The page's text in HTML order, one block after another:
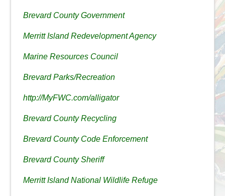
Brevard County Government
Merritt Island Redevelopment Agency
Marine Resources Council
Brevard Parks/Recreation
http://MyFWC.com/alligator
Brevard County Recycling
Brevard County Code Enforcement
Brevard County Sheriff
Merritt Island National Wildlife Refuge